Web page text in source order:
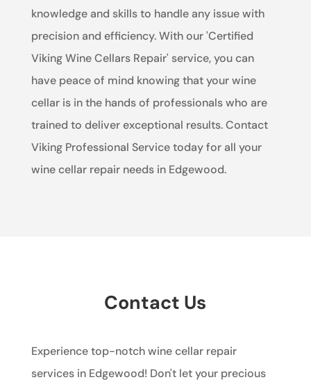
knowledge and skills to handle any issue with
precision and efficiency. With our 'Certified
Viking Wine Cellars Repair' service, you can
have peace of mind knowing that your wine
cellar is in the hands of professionals who are
trained to deliver exceptional results. Contact
Viking Professional Service today for all your
wine cellar repair needs in Edgewood.
Contact Us
Experience top-notch wine cellar repair
services in Edgewood! Don't let your precious